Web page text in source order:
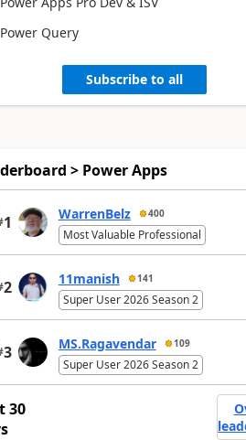
Power Query
Subscribe to all
> Power Apps
1 WarrenBelz 400
Most Valuable Professional
2 11manish 141
Super User 2026 Season 2
3 MS.Ragavendar 109
Super User 2026 Season 2
30